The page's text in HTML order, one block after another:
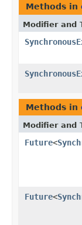
Methods in
Modifier and
Methods in
Modifier and
Future<
Future<